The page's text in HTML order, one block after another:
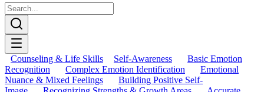
Counseling & Life Skills Self-Awareness
Basic Emotion
Recognition
Complex Emotion Identification
Emotional
Nuance & Mixed Feelings
Building Positive Self-